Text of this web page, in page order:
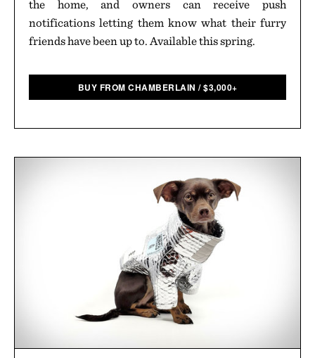
the home, and owners can receive push
notifications letting them know what their furry
friends have been up to. Available this spring.
BUY FROM CHAMBERLAIN /$3,000+